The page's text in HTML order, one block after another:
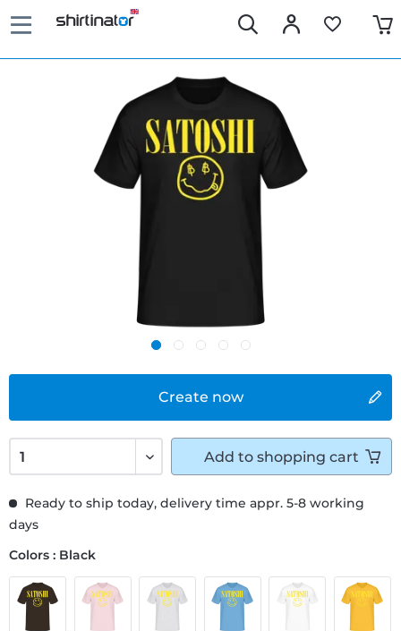
Create now
Ready to ship today, delivery time appr. 5-8 working
days
Colors : Black
Add to shopping cart